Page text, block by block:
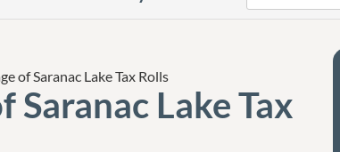
of Saranac Lake Tax Rolls
Saranac Lake Tax